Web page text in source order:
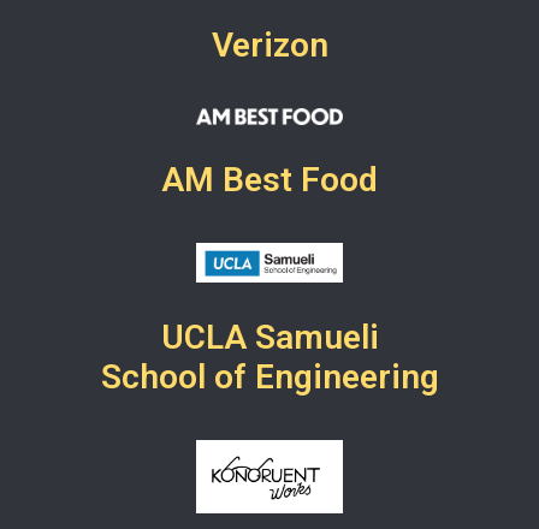
Verizon
AM Best Food
UCLA Samueli
School of Engineering